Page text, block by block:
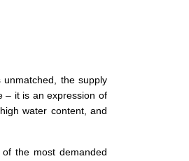
unmatched, the supply
– it is an expression of
water content, and
the most demanded